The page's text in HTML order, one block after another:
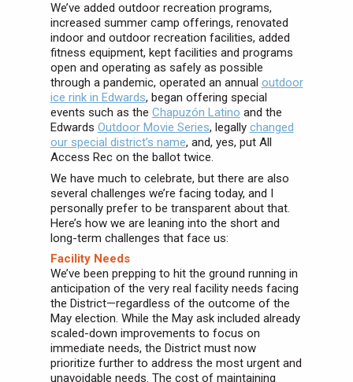
We’ve added outdoor recreation programs,
increased summer camp offerings, renovated
indoor and outdoor recreation facilities, added
fitness equipment, kept facilities and programs
open and operating as safely as possible
through a pandemic, operated an annual outdoor
ice rink in Edwards, began offering special
events such as the Chapuzón Latino and the
Edwards Outdoor Movie Series, legally changed
our special district’s name, and, yes, put All
Access Rec on the ballot twice.
We have much to celebrate, but there are also
several challenges we’re facing today, and I
personally prefer to be transparent about that.
Here’s how we are leaning into the short and
long-term challenges that face us:
Facility Needs
We’ve been prepping to hit the ground running in
anticipation of the very real facility needs facing
the District—regardless of the outcome of the
May election. While the May ask included already
scaled-down improvements to focus on
immediate needs, the District must now
prioritize further to address the most urgent and
unavoidable needs. The cost of maintaining